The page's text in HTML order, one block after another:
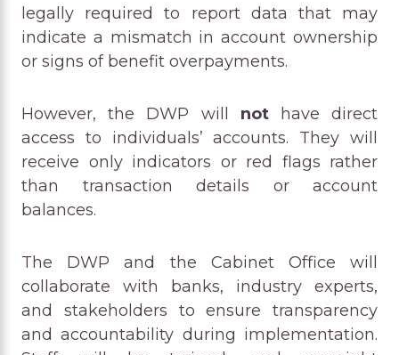
legally required to report data that may
indicate a mismatch in account ownership
or signs of benefit overpayments.
However, the DWP will nothave direct
access to individuals’ accounts. They will
receive only indicators or red flags rather
than transaction details or account
balances.
The DWP and the Cabinet Office will
collaborate with banks, industry experts,
and stakeholders to ensure transparency
and accountability during implementation.